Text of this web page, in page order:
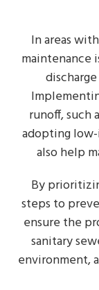
In areas
maintenance
runoff, such
adopting
also help
By
steps to
ensure the
sanitary
environment,